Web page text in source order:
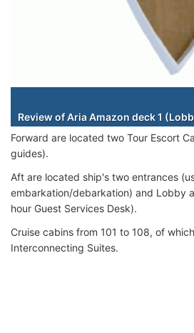
Review of Aria Amazon deck 1
Forward are located two Tour Escort
guides).
Aft are located ship's two entrances
embarkation/debarkation) and Lobby
hour Guest Services Desk).
Cruise cabins from 101 to 108, of
Interconnecting Suites.